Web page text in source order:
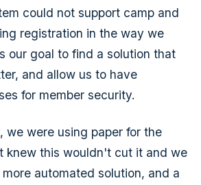
could not support camp and
registration in the way we
our goal to find a solution that
and allow us to have
for member security.
we were using paper for the
knew this wouldn't cut it and we
automated solution, and a